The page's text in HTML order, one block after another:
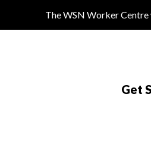
The WSN Worker Centre
Get